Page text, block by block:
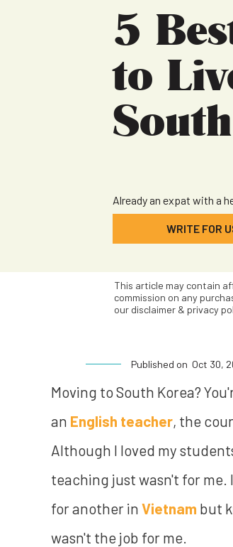
5
to
Already an expat with a
WRITE FOR
This article may contain
commission on any
our disclaimer & privacy
Published on Oct 30,
Moving to South Korea?
an English teacher, the
Although I loved my
teaching just wasn't for me.
for another in Vietnam but
wasn't the job for me.